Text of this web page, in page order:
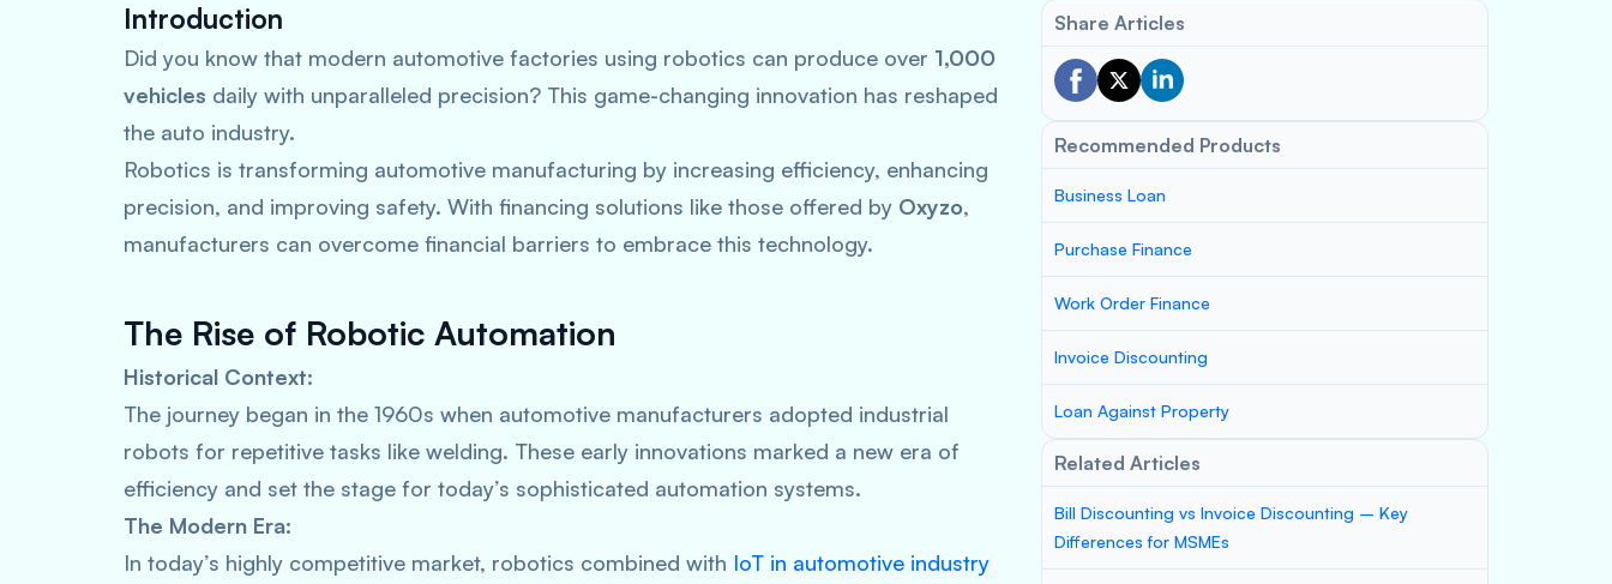
Introduction
Did you know that modern automotive factories using robotics can produce over 1,000
vehicles daily with unparalleled precision? This game-changing innovation has reshaped
the auto industry.
Robotics is transforming automotive manufacturing by increasing efficiency, enhancing
precision, and improving safety. With financing solutions like those offered by Oxyzo,
manufacturers can overcome financial barriers to embrace this technology.
The Rise of Robotic Automation
Historical Context:
The journey began in the 1960s when automotive manufacturers adopted industrial
robots for repetitive tasks like welding. These early innovations marked a new era of
efficiency and set the stage for today’s sophisticated automation systems.
The Modern Era:
In today’s highly competitive market, robotics combined with IoT in automotive industry
Share Articles
Recommended Products
Business Loan
Purchase Finance
Work Order Finance
Invoice Discounting
Loan Against Property
Related Articles
Bill Discounting vs Invoice Discounting – Key
Differences for MSMEs